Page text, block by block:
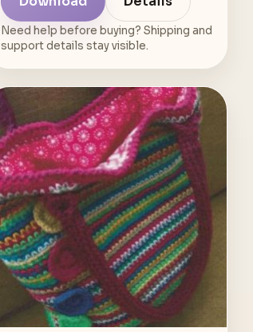
Need help before buying? Shipping and
support details stay visible.